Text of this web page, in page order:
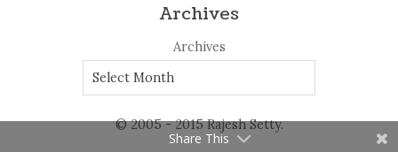
Archives
Archives
© 2005 - 2015 Rajesh Setty.
Share This